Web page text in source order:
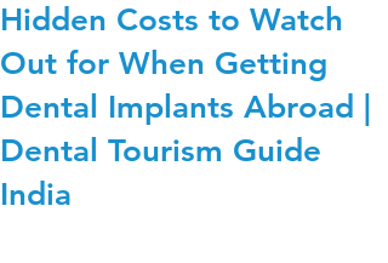
Hidden Costs to Watch
Out for When Getting
Dental Implants Abroad |
Dental Tourism Guide
India